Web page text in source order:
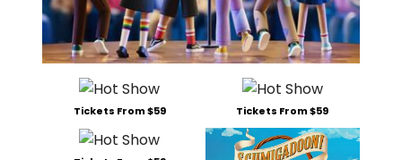
Tickets From $59 Tickets From $59